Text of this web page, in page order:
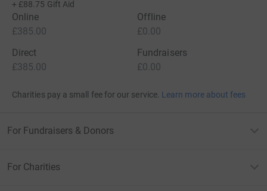
+ £88.75 Gift Aid
Online
£385.00
Offline
£0.00
Direct
£385.00
Fundraisers
£0.00
Charities pay a small fee for our service. Learn more about fees
For Fundraisers & Donors
For Charities